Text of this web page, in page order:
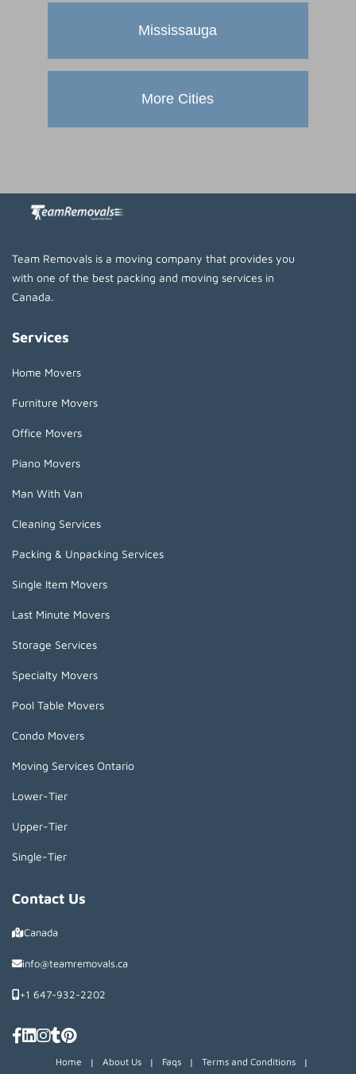
Mississauga
More Cities
Team Removals is a moving company that provides you
with one of the best packing and moving services in
Canada.
Services
Home Movers
Furniture Movers
Office Movers
Piano Movers
Man With Van
Cleaning Services
Packing & Unpacking Services
Single Item Movers
Last Minute Movers
Storage Services
Specialty Movers
Pool Table Movers
Condo Movers
Moving Services Ontario
Lower-Tier
Upper-Tier
Single-Tier
Contact Us
Canada
info@teamremovals.ca
+1 647-932-2202
Home | About Us | Faqs | Terms and Conditions |